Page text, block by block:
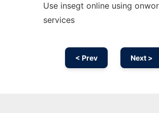
Use insegt online using
services
< Prev Next >